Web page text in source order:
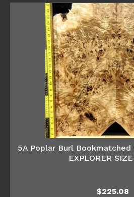
5A Poplar Burl
EXPLORER
$225.08